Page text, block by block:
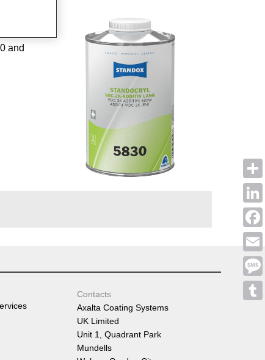
Email
and
Contacts
Axalta Coating Systems
UK Limited
Unit 1, Quadrant Park
Mundells